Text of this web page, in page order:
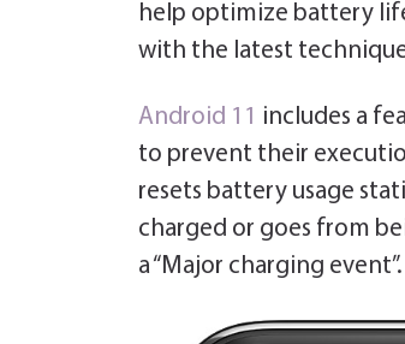
help optimize battery
with the latest
Android 11 includes a
to prevent their
resets battery usage
charged or goes from
a “Major charging event”.